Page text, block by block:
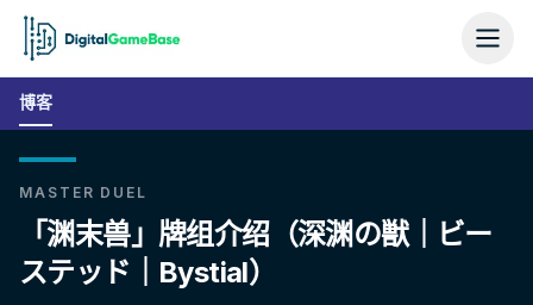
博客
MASTER DUEL
「渊末兽」牌组介绍（深渊の獣｜ビー
ステッド｜Bystial）